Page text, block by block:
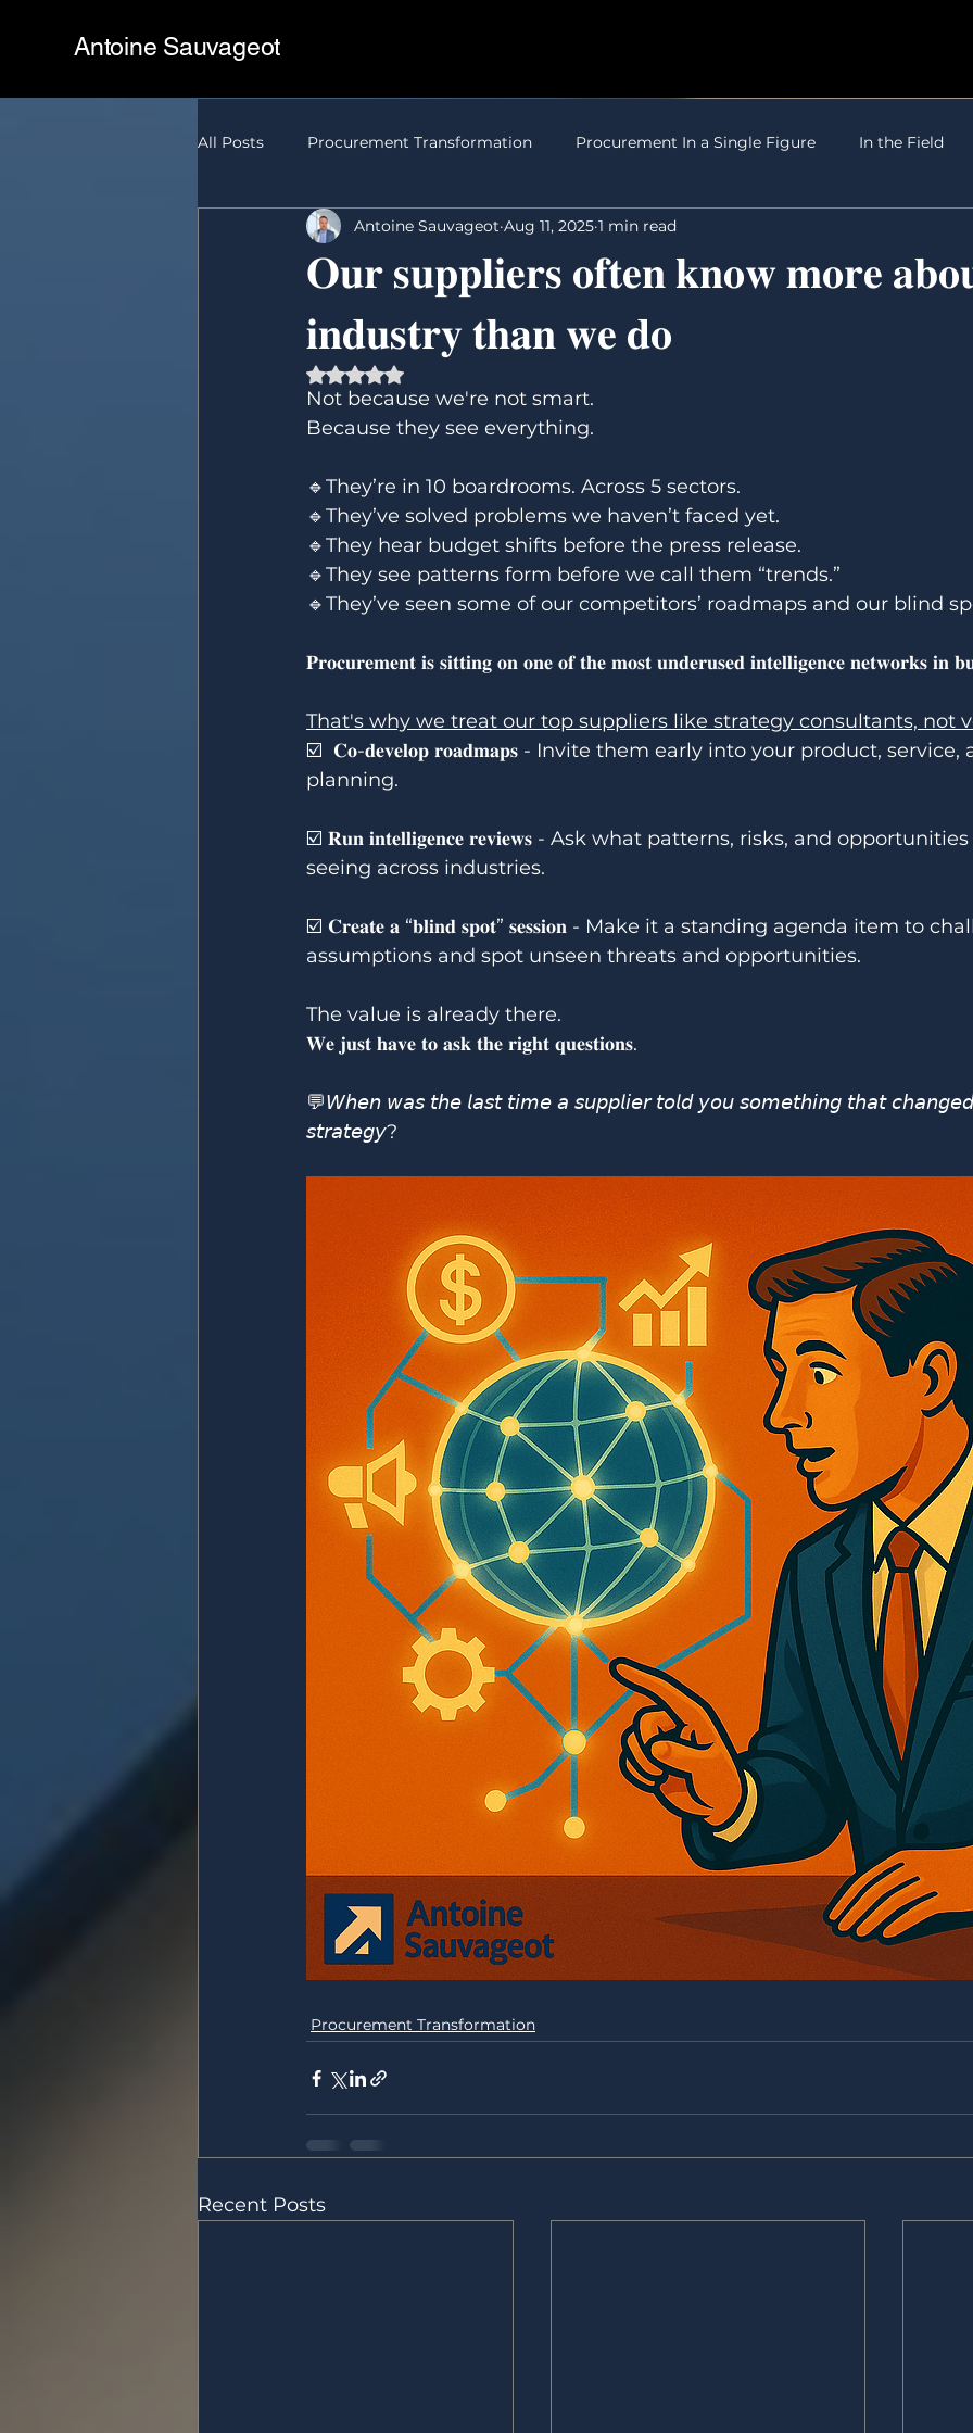
Antoine Sauvageot
All Posts Procurement Transformation Procurement In a Single Figure In the Field
𝐎𝐮𝐫 𝐬𝐮𝐩𝐩𝐥𝐢𝐞𝐫𝐬 𝐨𝐟𝐭𝐞𝐧 𝐤𝐧𝐨𝐰 𝐦𝐨𝐫𝐞
𝐢𝐧𝐝𝐮𝐬𝐭𝐫𝐲 𝐭𝐡𝐚𝐧 𝐰𝐞 𝐝𝐨
Antoine Sauvageot Aug 11, 2025 1 min read
Rated NaN out of 5 stars.
Not because we're not smart.
Because they see everything.
🔹They’re in 10 boardrooms. Across 5 sectors.
🔹They’ve solved problems we haven’t faced yet.
🔹They hear budget shifts before the press release.
🔹They see patterns form before we call them “trends.”
🔹They’ve seen some of our competitors’ roadmaps and our blind
𝐏𝐫𝐨𝐜𝐮𝐫𝐞𝐦𝐞𝐧𝐭 𝐢𝐬 𝐬𝐢𝐭𝐭𝐢𝐧𝐠 𝐨𝐧 𝐨𝐧𝐞 𝐨𝐟 𝐭𝐡𝐞 𝐦𝐨𝐬𝐭 𝐮𝐧𝐝𝐞𝐫𝐮𝐬𝐞𝐝 𝐢𝐧𝐭𝐞𝐥𝐥𝐢𝐠𝐞𝐧𝐜𝐞 𝐧𝐞𝐭𝐰𝐨𝐫𝐤𝐬 𝐢𝐧
That's why we treat our top suppliers like strategy consultants, not
☑️  𝐂𝐨-𝐝𝐞𝐯𝐞𝐥𝐨𝐩 𝐫𝐨𝐚𝐝𝐦𝐚𝐩𝐬 - Invite them early into your product,
planning.
☑️ 𝐑𝐮𝐧 𝐢𝐧𝐭𝐞𝐥𝐥𝐢𝐠𝐞𝐧𝐜𝐞 𝐫𝐞𝐯𝐢𝐞𝐰𝐬 - Ask what patterns, risks, and
seeing across industries.
☑️ 𝐂𝐫𝐞𝐚𝐭𝐞 𝐚 “𝐛𝐥𝐢𝐧𝐝 𝐬𝐩𝐨𝐭” 𝐬𝐞𝐬𝐬𝐢𝐨𝐧 - Make it a standing agenda item to
assumptions and spot unseen threats and opportunities.
The value is already there.
𝐖𝐞 𝐣𝐮𝐬𝐭 𝐡𝐚𝐯𝐞 𝐭𝐨 𝐚𝐬𝐤 𝐭𝐡𝐞 𝐫𝐢𝐠𝐡𝐭 𝐪𝐮𝐞𝐬𝐭𝐢𝐨𝐧𝐬.
💬𝘞𝘩𝘦𝘯 𝘸𝘢𝘴 𝘵𝘩𝘦 𝘭𝘢𝘴𝘵 𝘵𝘪𝘮𝘦 𝘢 𝘴𝘶𝘱𝘱𝘭𝘪𝘦𝘳 𝘵𝘰𝘭𝘥 𝘺𝘰𝘶 𝘴𝘰𝘮𝘦𝘵𝘩𝘪𝘯𝘨 𝘵𝘩𝘢𝘵
𝘴𝘵𝘳𝘢𝘵𝘦𝘨𝘺?
Procurement Transformation
Recent Posts